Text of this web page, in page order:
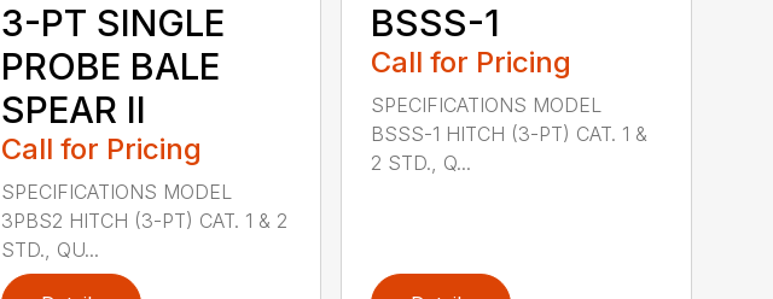
3-PT SINGLE
PROBE BALE
SPEAR II
Call for Pricing
SPECIFICATIONS MODEL
3PBS2 HITCH (3-PT) CAT. 1 & 2
STD., QU...
BSSS-1
Call for Pricing
SPECIFICATIONS MODEL
BSSS-1 HITCH (3-PT) CAT. 1 &
2 STD., Q...